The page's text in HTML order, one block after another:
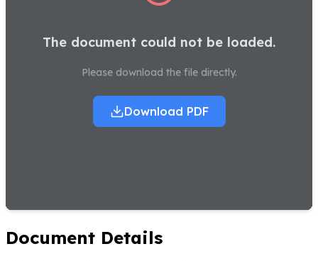
The document could not be loaded.
Please download the file directly.
Download PDF
Document Details